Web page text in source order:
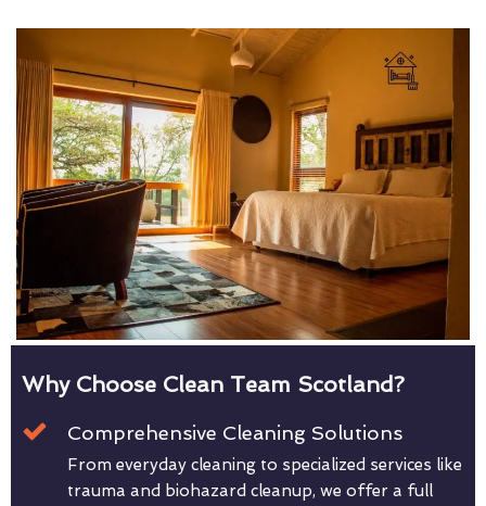
Why Choose Clean Team Scotland?
Comprehensive Cleaning Solutions
From everyday cleaning to specialized services like
trauma and biohazard cleanup, we offer a full